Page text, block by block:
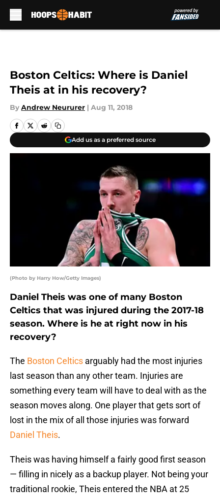
Boston Celtics: Where is Daniel
Theis at in his recovery?
By Andrew Neururer | Aug 11, 2018
Add us as a preferred source
(Photo by Harry How/Getty Images)
Daniel Theis was one of many Boston
Celtics that was injured during the 2017-18
season. Where is he at right now in his
recovery?
The Boston Celtics arguably had the most injuries
last season than any other team. Injuries are
something every team will have to deal with as the
season moves along. One player that gets sort of
lost in the mix of all those injuries was forward
Daniel Theis.
Theis was having himself a fairly good first season
— filling in nicely as a backup player. Not being your
traditional rookie, Theis entered the NBA at 25